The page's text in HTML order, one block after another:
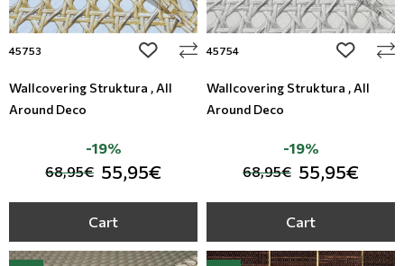
45753 add to wishlist
Wallcovering Struktura , All
Around Deco
68,95€ 55,95€
-19%
Cart
45754 add to
Wallcovering Struktura , All
Around Deco
68,95€ 55,95€
-19%
Cart